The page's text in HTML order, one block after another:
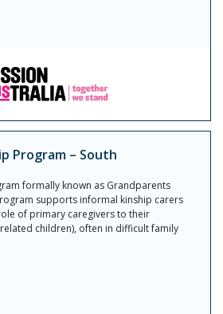
Program – South
formally known as Grandparents
supports informal kinship carers
of primary caregivers to their
children), often in difficult family